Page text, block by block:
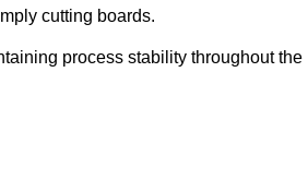
cutting boards.
process stability throughout the